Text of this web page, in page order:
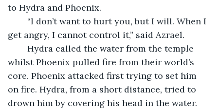
to Hydra and Phoenix.
get angry, I cannot control it,” said Azrael.
whilst Phoenix pulled fire from their world’s
core. Phoenix attacked first trying to set him
on fire. Hydra, from a short distance, tried to
drown him by covering his head in the water.